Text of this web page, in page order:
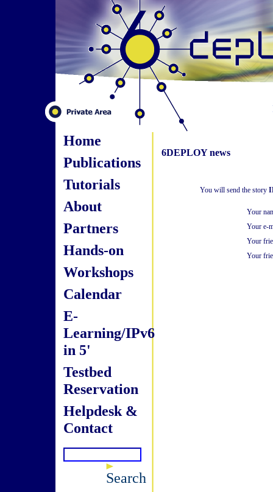
Home
Publications
Tutorials
About
Partners
Hands-on
Workshops
Calendar
E-
Learning/IPv6
in 5'
Testbed
Reservation
Helpdesk &
Contact
Search
6DEPLOY news
You will send the story
Your
Your e-
Your
Your